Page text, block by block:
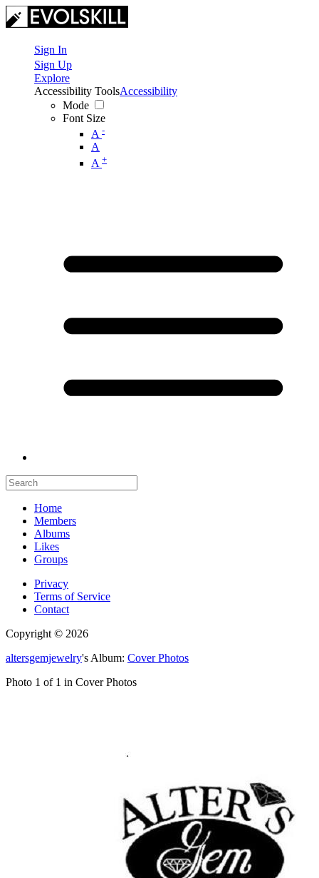
Sign In
Sign Up
Explore
Accessibility Tools
Mode
Font Size
A -
A
A +
Accessibility
Home
Members
Albums
Likes
Groups
Privacy
Terms of Service
Contact
Copyright © 2026
altersgemjewelry's Album: Cover Photos
Photo 1 of 1 in Cover Photos